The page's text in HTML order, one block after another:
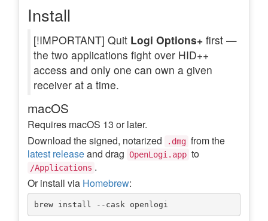
Install
[!IMPORTANT] Quit Logi Options+ first —
the two applications fight over HID++
access and only one can own a given
receiver at a time.
macOS
Requires macOS 13 or later.
Download the signed, notarized
.dmg from the
latest releaseand drag OpenLogi.app to
/Applications .
Or install via Homebrew: